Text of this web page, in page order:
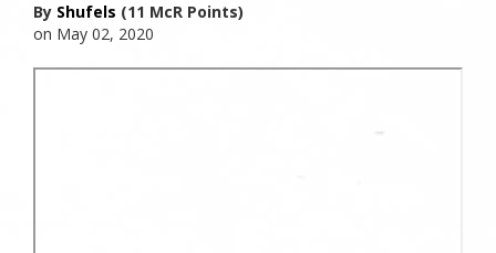
By Shufels (11 McR Points)
on May 02, 2020